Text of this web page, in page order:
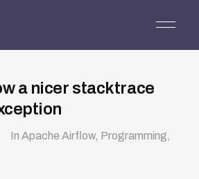
a nicer stacktrace
In Apache Airflow, Programming